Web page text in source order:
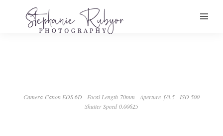
Camera Canon EOS 6D Focal Length 70mm Aperture ƒ/3.5
ISO 500
Shutter Speed 0.00625